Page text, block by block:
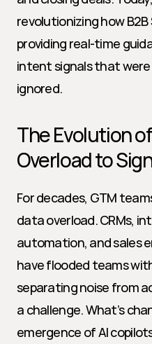
revolutionizing how
providing real-time
intent signals that were
ignored.
The Evolution
Overload to
For decades, GTM
data overload. CRMs,
automation, and sales
have flooded teams
separating noise from
a challenge. What’s
emergence of AI